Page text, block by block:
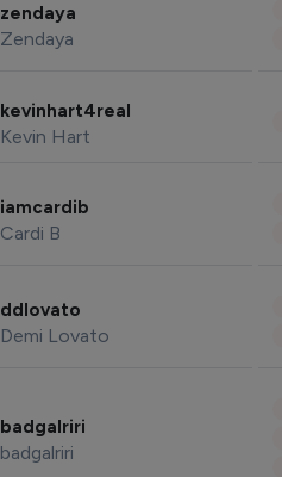
zendaya
Zendaya
kevinhart4real
Kevin Hart
iamcardib
Cardi B
ddlovato
Demi Lovato
badgalriri
badgalriri